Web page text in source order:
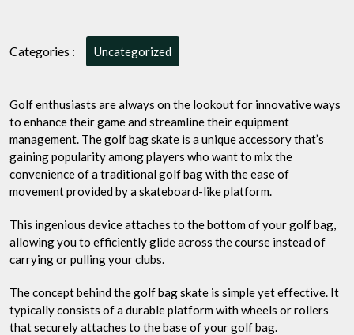
Revolutionize
Categories : Uncategorized
Golf enthusiasts are always on the lookout for innovative ways
to enhance their game and streamline their equipment
management. The golf bag skate is a unique accessory that’s
gaining popularity among players who want to mix the
convenience of a traditional golf bag with the ease of
movement provided by a skateboard-like platform.
This ingenious device attaches to the bottom of your golf bag,
allowing you to efficiently glide across the course instead of
carrying or pulling your clubs.
The concept behind the golf bag skate is simple yet effective. It
typically consists of a durable platform with wheels or rollers
that securely attaches to the base of your golf bag.